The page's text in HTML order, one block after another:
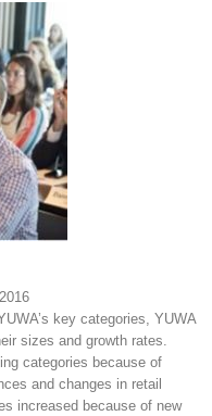
key categories, YUWA
sizes and growth rates.
categories because of
and changes in retail
increased because of new